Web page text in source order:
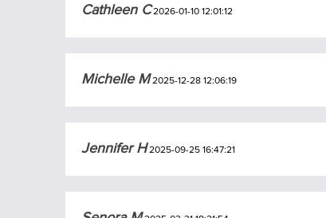
Cathleen C2026-01-10 12:01:12
Michelle M2025-12-28 12:06:19
Jennifer H2025-09-25 16:47:21